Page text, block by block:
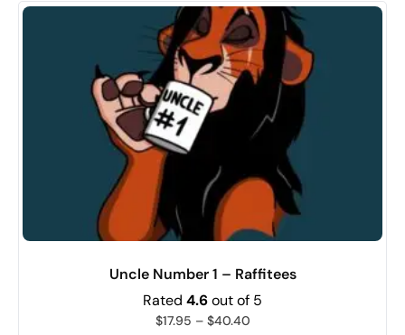
Uncle Number 1 – Raffitees
Rated 4.6out of 5
$17.95 – $40.40